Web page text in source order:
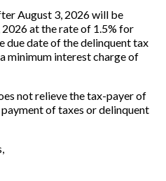
August 3, 2026 will be
at the rate of 1.5% for
due date of the delinquent tax
minimum interest charge of
not relieve the tax-payer of
of taxes or delinquent